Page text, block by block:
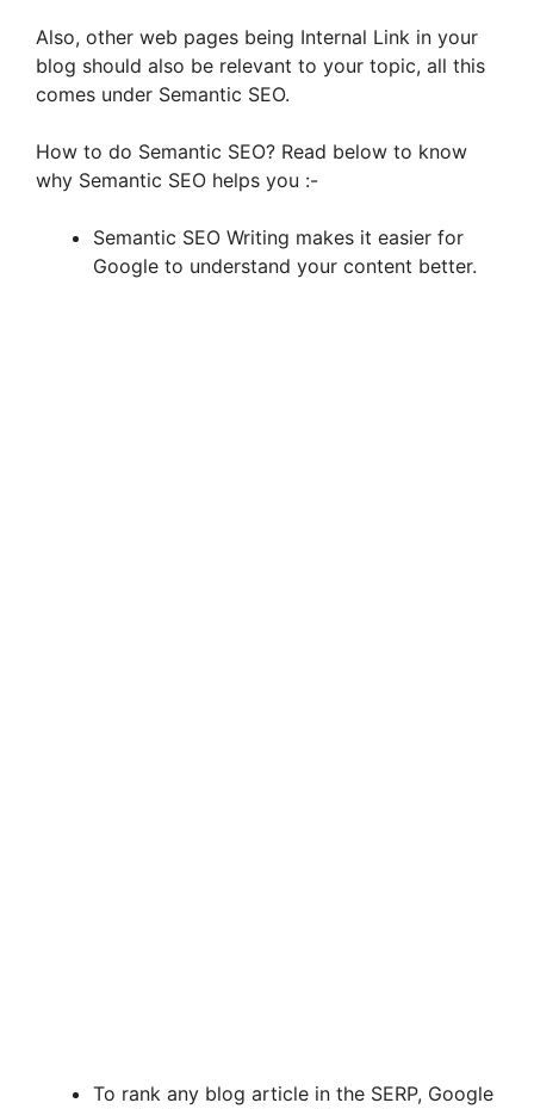
V
i
e
Also, other web pages being Internal Link in your
blog should also be relevant to your topic, all this
comes under Semantic SEO.
How to do Semantic SEO? Read below to know
why Semantic SEO helps you :-
Semantic SEO Writing makes it easier for
Google to understand your content better.
To rank any blog article in the SERP, Google